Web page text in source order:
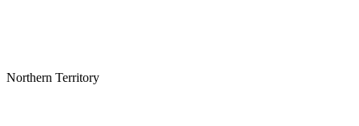
Northern Territory